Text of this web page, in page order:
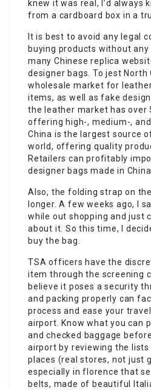
knew it was real, I’d always
from a cardboard box in a
It is best to avoid any legal
buying products without
many Chinese replica
designer bags. To jest North
wholesale market for leather
items, as well as fake
the leather market has over
offering high-, medium-,
China is the largest source
world, offering quality
Retailers can profitably
designer bags made in
Also, the folding strap on
longer. A few weeks ago, I
while out shopping and just
about it. So this time, I
buy the bag.
TSA officers have the
item through the screening
believe it poses a security
and packing properly can
process and ease your
airport. Know what you can
and checked baggage
airport by reviewing the lists
places (real stores, not just
especially in florence that
belts, made of beautiful